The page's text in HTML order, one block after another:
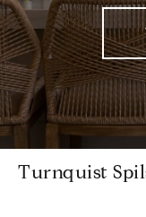
Turnquist